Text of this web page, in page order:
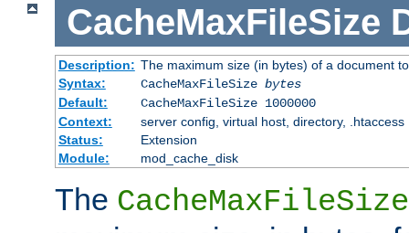
CacheMaxFileSize
Description: The maximum size (in bytes) of a document
Syntax:
CacheMaxFileSize bytes
Default:
CacheMaxFileSize 1000000
Context:
server config, virtual host, directory, .htaccess
Status:
Extension
Module:
mod_cache_disk
The CacheMaxFileSize